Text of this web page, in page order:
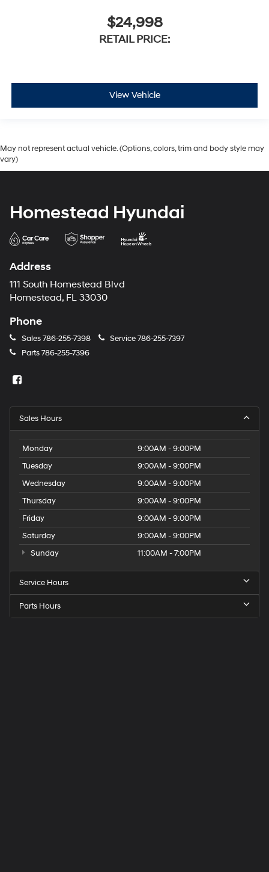
$24,998
RETAIL PRICE:
View Vehicle
May not represent actual vehicle. (Options, colors, trim and body style may
vary)
Homestead Hyundai
Address
111 South Homestead Blvd
Homestead, FL 33030
Phone
Sales786-255-7398 Service786-255-7397
Parts786-255-7396
Sales Hours
Monday
9:00AM - 9:00PM
Tuesday
9:00AM - 9:00PM
Wednesday
9:00AM - 9:00PM
Thursday
9:00AM - 9:00PM
Friday
9:00AM - 9:00PM
Saturday
9:00AM - 9:00PM
Sunday
11:00AM - 7:00PM
Service Hours
Parts Hours